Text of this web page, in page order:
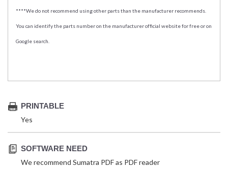
****We do not recommend using other parts than the manufacturer recommends.
You can identify the parts number on the manufacturer official website for free or on
Google search.
PRINTABLE
Yes
SOFTWARE NEED
We recommend Sumatra PDF as PDF reader